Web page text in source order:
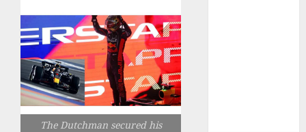
The Dutchman secured his